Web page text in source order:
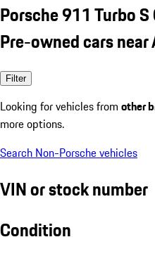
Porsche 911 Turbo
Pre-owned cars near
Filter
Looking for vehicles from other
more options.
Search Non-Porsche vehicles
VIN or stock number
Condition